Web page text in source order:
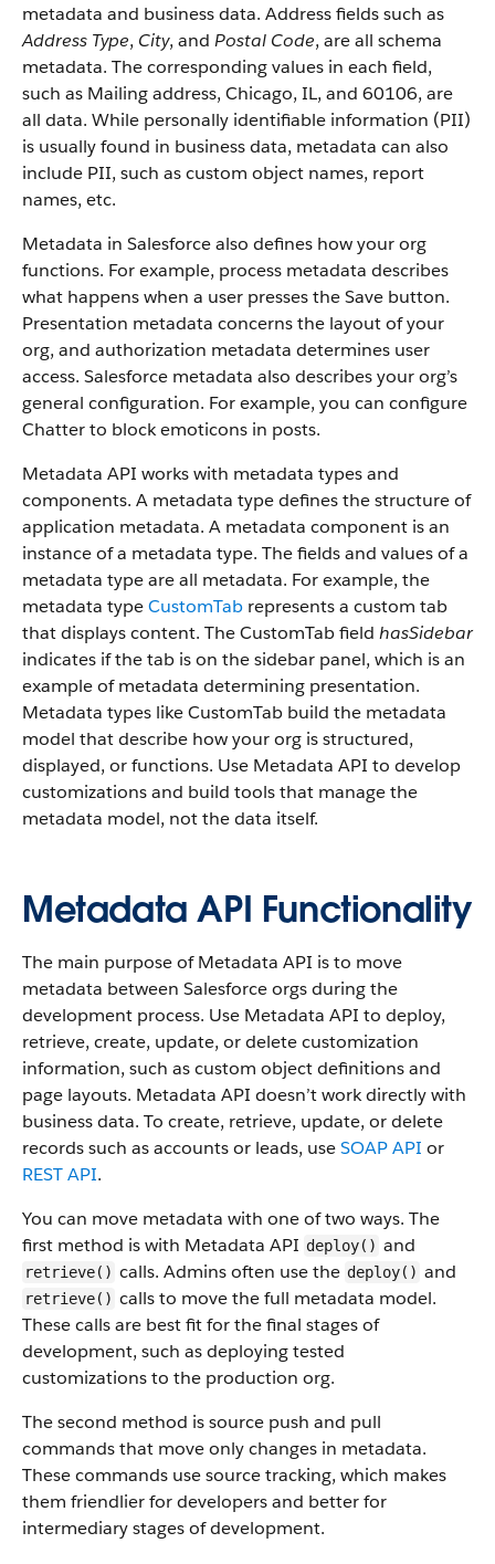
metadata and business data. Address fields such as
Address Type, City, and Postal Code, are all schema
metadata. The corresponding values in each field,
such as Mailing address, Chicago, IL, and 60106, are
all data. While personally identifiable information (PII)
is usually found in business data, metadata can also
include PII, such as custom object names, report
names, etc.
Metadata in Salesforce also defines how your org
functions. For example, process metadata describes
what happens when a user presses the Save button.
Presentation metadata concerns the layout of your
org, and authorization metadata determines user
access. Salesforce metadata also describes your org’s
general configuration. For example, you can configure
Chatter to block emoticons in posts.
Metadata API works with metadata types and
components. A metadata type defines the structure of
application metadata. A metadata component is an
instance of a metadata type. The fields and values of a
metadata type are all metadata. For example, the
metadata typeCustomTab represents a custom tab
that displays content. The CustomTab field hasSidebar
indicates if the tab is on the sidebar panel, which is an
example of metadata determining presentation.
Metadata types like CustomTab build the metadata
model that describe how your org is structured,
displayed, or functions. Use Metadata API to develop
customizations and build tools that manage the
metadata model, not the data itself.
Metadata API Functionality
The main purpose of Metadata API is to move
metadata between Salesforce orgs during the
development process. Use Metadata API to deploy,
retrieve, create, update, or delete customization
information, such as custom object definitions and
page layouts. Metadata API doesn’t work directly with
business data. To create, retrieve, update, or delete
records such as accounts or leads, useSOAP API or
REST API.
You can move metadata with one of two ways. The
first method is with Metadata API deploy() and
retrieve() calls. Admins often use the deploy() and
retrieve() calls to move the full metadata model.
These calls are best fit for the final stages of
development, such as deploying tested
customizations to the production org.
The second method is source push and pull
commands that move only changes in metadata.
These commands use source tracking, which makes
them friendlier for developers and better for
intermediary stages of development.